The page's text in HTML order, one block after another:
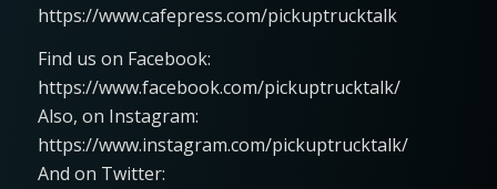
https://www.cafepress.com/pickuptrucktalk
Find us on Facebook:
https://www.facebook.com/pickuptrucktalk/
Also, on Instagram:
https://www.instagram.com/pickuptrucktalk/
And on Twitter: